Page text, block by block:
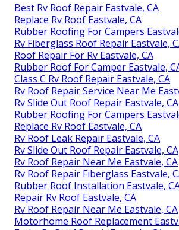
Best Rv Roof Repair Eastvale, CA
Replace Rv Roof Eastvale, CA
Rubber Roofing For Campers
Rv Fiberglass Roof Repair Eastvale,
Roof Repair For Rv Eastvale, CA
Rubber Roof For Camper Eastvale,
Class C Rv Roof Repair Eastvale, CA
Rv Roof Repair Service Near Me
Rv Slide Out Roof Repair Eastvale, CA
Rubber Roofing For Campers
Replace Rv Roof Eastvale, CA
Rv Roof Leak Repair Eastvale, CA
Rv Slide Out Roof Repair Eastvale, CA
Rv Roof Repair Near Me Eastvale, CA
Rv Roof Repair Fiberglass Eastvale,
Rubber Roof Installation Eastvale,
Repair Rv Roof Eastvale, CA
Rv Roof Repair Near Me Eastvale, CA
Motorhome Roof Replacement